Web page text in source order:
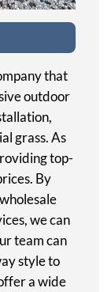
that
outdoor
grass. As
top-
By
we can
team can
style to
a wide